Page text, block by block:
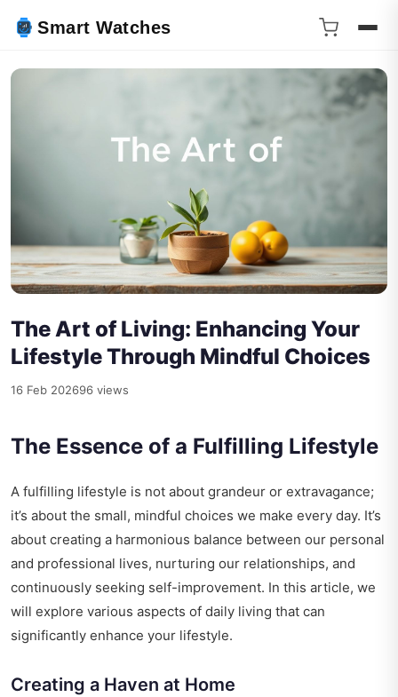
Smart Watches
The Art of Living: Enhancing Your
Lifestyle Through Mindful Choices
16 Feb 202696 views
The Essence of a Fulfilling Lifestyle
A fulfilling lifestyle is not about grandeur or extravagance;
it’s about the small, mindful choices we make every day. It’s
about creating a harmonious balance between our personal
and professional lives, nurturing our relationships, and
continuously seeking self-improvement. In this article, we
will explore various aspects of daily living that can
significantly enhance your lifestyle.
Creating a Haven at Home